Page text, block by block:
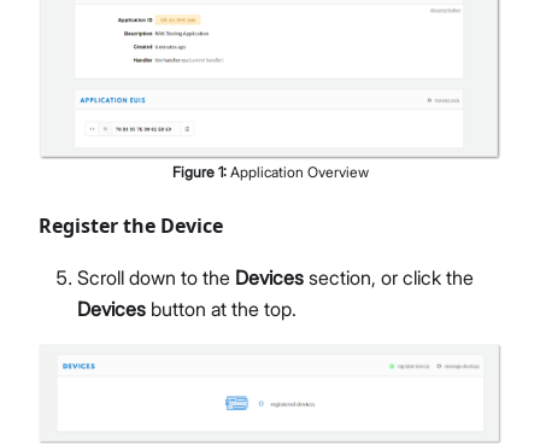
Figure 1: Application Overview
Register the Device
Scroll down to the Devices section, or click the
Devices button at the top.